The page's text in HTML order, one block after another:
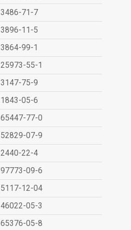
3486-71-7
3896-11-5
3864-99-1
25973-55-1
3147-75-9
1843-05-6
65447-77-0
52829-07-9
2440-22-4
97773-09-6
5117-12-04
46022-05-3
65376-05-8